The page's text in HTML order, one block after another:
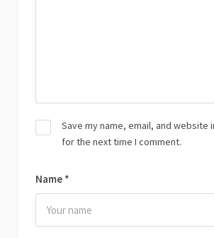
Name *
Save my name, email, and website
for the next time I comment.